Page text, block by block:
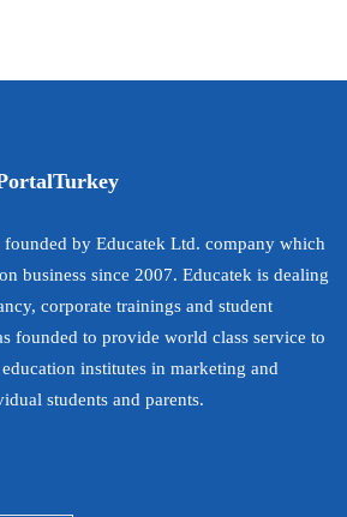
founded by Educatek Ltd. company which
business since 2007. Educatek is dealing
corporate trainings and student
founded to provide world class service to
institutes in marketing and
students and parents.